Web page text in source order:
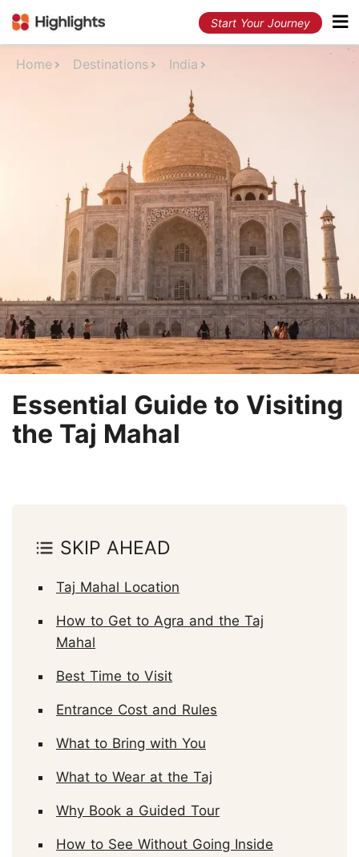
Start Your Journey
Home Destinations India
Essential Guide to Visiting
the Taj Mahal
SKIP AHEAD
Taj Mahal Location
How to Get to Agra and the Taj
Mahal
Best Time to Visit
Entrance Cost and Rules
What to Bring with You
What to Wear at the Taj
Why Book a Guided Tour
How to See Without Going Inside